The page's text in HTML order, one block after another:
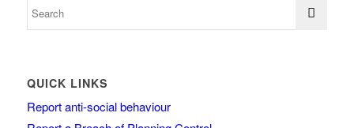
QUICK LINKS
Report anti-social behaviour